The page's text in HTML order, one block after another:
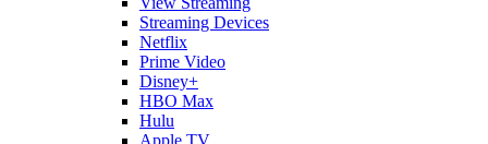
Streaming Devices
Netflix
Prime Video
Disney+
HBO Max
Hulu
Apple TV